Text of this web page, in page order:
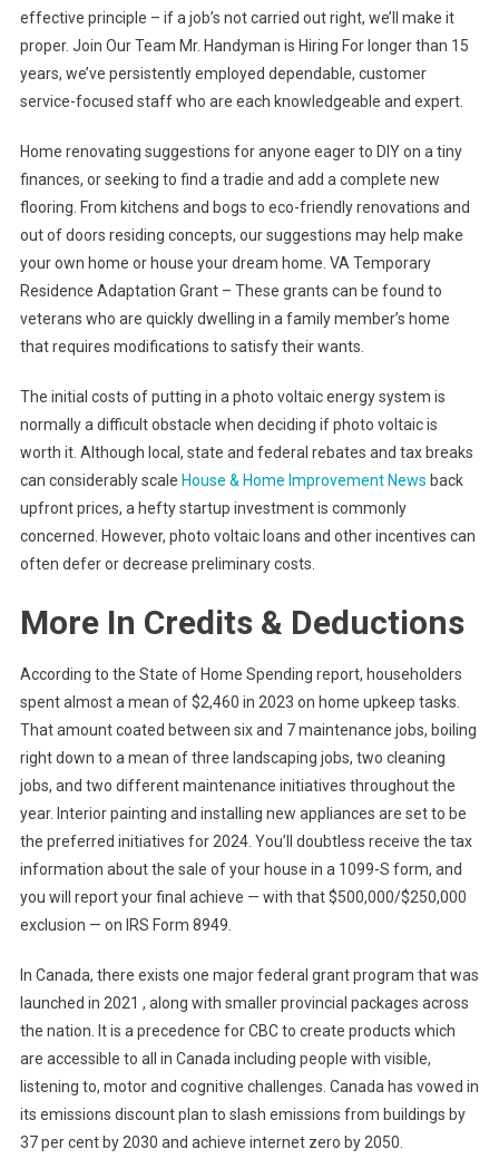
effective principle – if a job’s not carried out right, we’ll make it
proper. Join Our Team Mr. Handyman is Hiring For longer than 15
years, we’ve persistently employed dependable, customer
service-focused staff who are each knowledgeable and expert.
Home renovating suggestions for anyone eager to DIY on a tiny
finances, or seeking to find a tradie and add a complete new
flooring. From kitchens and bogs to eco-friendly renovations and
out of doors residing concepts, our suggestions may help make
your own home or house your dream home. VA Temporary
Residence Adaptation Grant – These grants can be found to
veterans who are quickly dwelling in a family member’s home
that requires modifications to satisfy their wants.
The initial costs of putting in a photo voltaic energy system is
normally a difficult obstacle when deciding if photo voltaic is
worth it. Although local, state and federal rebates and tax breaks
can considerably scale House & Home Improvement News back
upfront prices, a hefty startup investment is commonly
concerned. However, photo voltaic loans and other incentives can
often defer or decrease preliminary costs.
More In Credits & Deductions
According to the State of Home Spending report, householders
spent almost a mean of $2,460 in 2023 on home upkeep tasks.
That amount coated between six and 7 maintenance jobs, boiling
right down to a mean of three landscaping jobs, two cleaning
jobs, and two different maintenance initiatives throughout the
year. Interior painting and installing new appliances are set to be
the preferred initiatives for 2024. You’ll doubtless receive the tax
information about the sale of your house in a 1099-S form, and
you will report your final achieve — with that $500,000/$250,000
exclusion — on IRS Form 8949.
In Canada, there exists one major federal grant program that was
launched in 2021 , along with smaller provincial packages across
the nation. It is a precedence for CBC to create products which
are accessible to all in Canada including people with visible,
listening to, motor and cognitive challenges. Canada has vowed in
its emissions discount plan to slash emissions from buildings by
37 per cent by 2030 and achieve internet zero by 2050.